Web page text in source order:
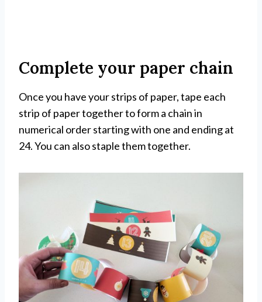
Complete your paper chain
Once you have your strips of paper, tape each
strip of paper together to form a chain in
numerical order starting with one and ending at
24. You can also staple them together.